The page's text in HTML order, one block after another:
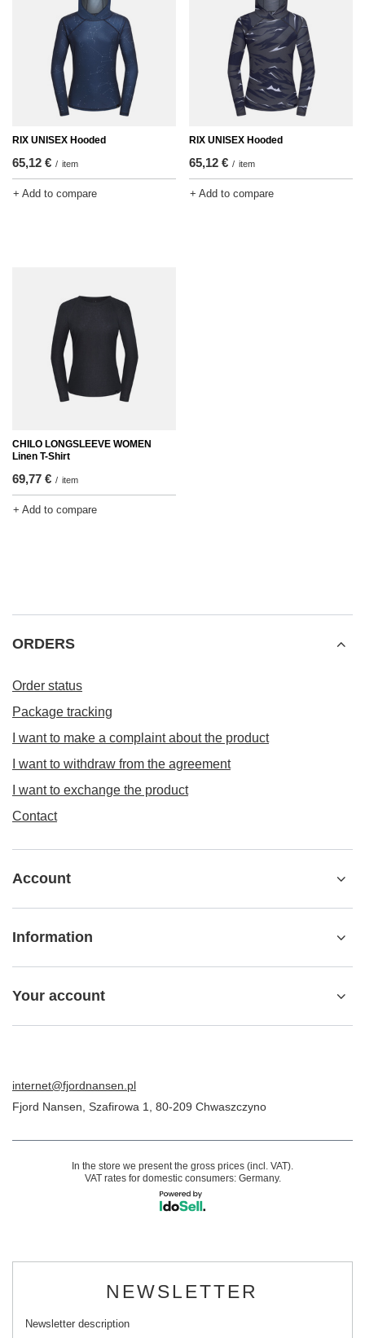
RIX UNISEX Hooded
65,12 € / item
+ Add to compare
RIX UNISEX Hooded
65,12 € / item
+ Add to compare
CHILO LONGSLEEVE WOMEN
Linen T-Shirt
69,77 € / item
+ Add to compare
ORDERS
Order status
Package tracking
I want to make a complaint about the product
I want to withdraw from the agreement
I want to exchange the product
Contact
Account
Information
Your account
internet@fjordnansen.pl
Fjord Nansen Szafirowa 1 80-209 Chwaszczyno
In the store we present the gross prices (incl. VAT).
VAT rates for domestic consumers: Germany.
NEWSLETTER
Newsletter description